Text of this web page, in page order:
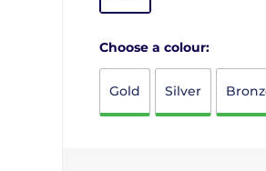
Choose a colour:
Gold Silver